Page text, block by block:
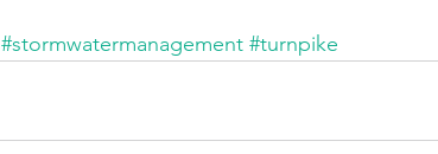
#stormwatermanagement #turnpike